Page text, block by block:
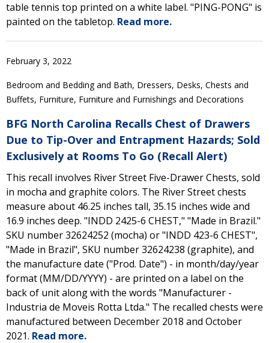
table tennis top printed on a white label. "PING-PONG" is
painted on the tabletop. Read more.
February 3, 2022
Bedroom and Bedding and Bath, Dressers, Desks, Chests and
Buffets, Furniture, Furniture and Furnishings and Decorations
BFG North Carolina Recalls Chest of Drawers
Due to Tip-Over and Entrapment Hazards; Sold
Exclusively at Rooms To Go (Recall Alert)
This recall involves River Street Five-Drawer Chests, sold
in mocha and graphite colors. The River Street chests
measure about 46.25 inches tall, 35.15 inches wide and
16.9 inches deep. "INDD 2425-6 CHEST," "Made in Brazil."
SKU number 32624252 (mocha) or "INDD 423-6 CHEST",
"Made in Brazil", SKU number 32624238 (graphite), and
the manufacture date ("Prod. Date") - in month/day/year
format (MM/DD/YYYY) - are printed on a label on the
back of unit along with the words "Manufacturer -
Industria de Moveis Rotta Ltda." The recalled chests were
manufactured between December 2018 and October
2021. Read more.